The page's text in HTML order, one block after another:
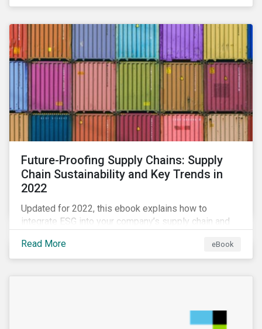
Future-Proofing Supply Chains: Supply
Chain Sustainability and Key Trends in
2022
Updated for 2022, this ebook explains how to
integrate ESG into your company’s supply chain and
2022.
Read More eBook